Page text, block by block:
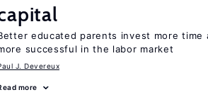
educated parents invest more
successful in the labor market
J. Devereux
more